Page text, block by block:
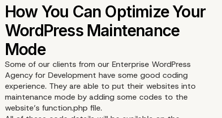
Some of our clients from our Enterprise WordPress
Agency for Development have some good coding
experience. They are able to put their websites into
maintenance mode by adding some codes to the
website’s function.php file.